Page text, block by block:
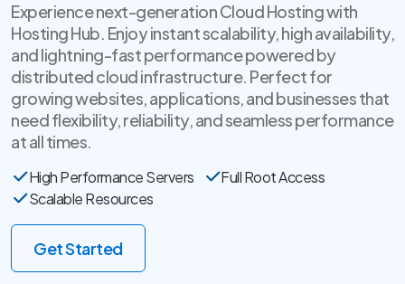
Experience next-generation Cloud Hosting with
Hosting Hub. Enjoy instant scalability, high availability,
and lightning-fast performance powered by
distributed cloud infrastructure. Perfect for
growing websites, applications, and businesses that
need flexibility, reliability, and seamless performance
at all times.
High Performance Servers
Full Root Access
Scalable Resources
Get Started